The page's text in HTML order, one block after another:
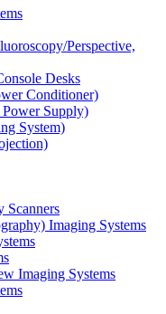
Perspective,
Desks
Conditioner)
Supply)
System)
Imaging Systems
Imaging Systems